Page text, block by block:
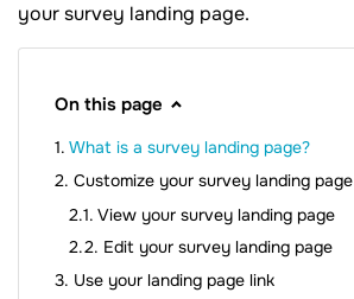
your survey landing page.
On this page
What is a survey landing page?
Customize your survey landing page
View your survey landing page
Edit your survey landing page
Use your landing page link